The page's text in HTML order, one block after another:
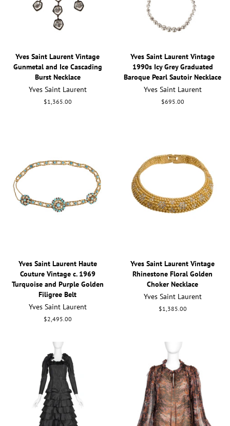
Yves Saint Laurent Vintage
Gunmetal and Ice Cascading
Burst Necklace
Yves Saint Laurent
Regular
$1,365.00
Yves Saint Laurent Vintage
1990s Icy Grey Graduated
Baroque Pearl Sautoir Necklace
Yves Saint Laurent
Regular
$695.00
Yves Saint Laurent Haute
Couture Vintage c. 1969
Turquoise and Purple Golden
Filigree Belt
Yves Saint Laurent
Regular
$2,495.00
Yves Saint Laurent Vintage
Rhinestone Floral Golden
Choker Necklace
Yves Saint Laurent
Regular
$1,385.00